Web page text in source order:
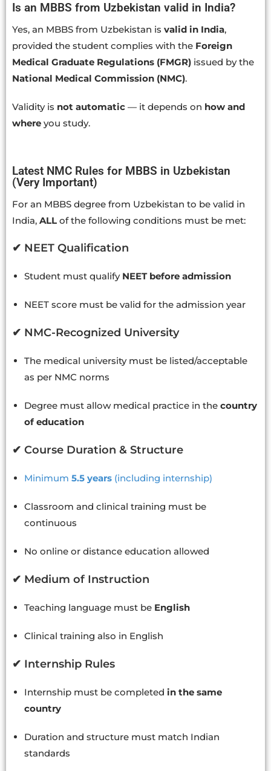
Is an MBBS from Uzbekistan valid in India?
Yes, an MBBS from Uzbekistan is valid in India,
provided the student complies with the Foreign
Medical Graduate Regulations (FMGR) issued by the
National Medical Commission (NMC).
Validity is not automatic — it depends on how and
where you study.
Latest NMC Rules for MBBS in Uzbekistan
(Very Important)
For an MBBS degree from Uzbekistan to be valid in
India, ALL of the following conditions must be met:
✔ NEET Qualification
Student must qualify NEET before admission
NEET score must be valid for the admission year
✔ NMC-Recognized University
The medical university must be listed/acceptable
as per NMC norms
Degree must allow medical practice in the country
of education
✔ Course Duration & Structure
Minimum 5.5 years (including internship)
Classroom and clinical training must be
continuous
No online or distance education allowed
✔ Medium of Instruction
Teaching language must be English
Clinical training also in English
✔ Internship Rules
Internship must be completed in the same
country
Duration and structure must match Indian
standards